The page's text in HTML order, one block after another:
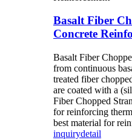
Basalt Fiber
Concrete
Basalt Fiber
from continuous
treated fiber
are coated with a
Fiber Chopped
for reinforcing
best material for
inquirydetail